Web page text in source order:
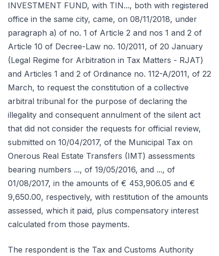
INVESTMENT FUND, with TIN..., both with registered
office in the same city, came, on 08/11/2018, under
paragraph a) of no. 1 of Article 2 and nos 1 and 2 of
Article 10 of Decree-Law no. 10/2011, of 20 January
(Legal Regime for Arbitration in Tax Matters - RJAT)
and Articles 1 and 2 of Ordinance no. 112-A/2011, of 22
March, to request the constitution of a collective
arbitral tribunal for the purpose of declaring the
illegality and consequent annulment of the silent act
that did not consider the requests for official review,
submitted on 10/04/2017, of the Municipal Tax on
Onerous Real Estate Transfers (IMT) assessments
bearing numbers ..., of 19/05/2016, and ..., of
01/08/2017, in the amounts of € 453,906.05 and €
9,650.00, respectively, with restitution of the amounts
assessed, which it paid, plus compensatory interest
calculated from those payments.
The respondent is the Tax and Customs Authority